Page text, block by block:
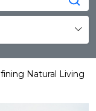
Natural Living